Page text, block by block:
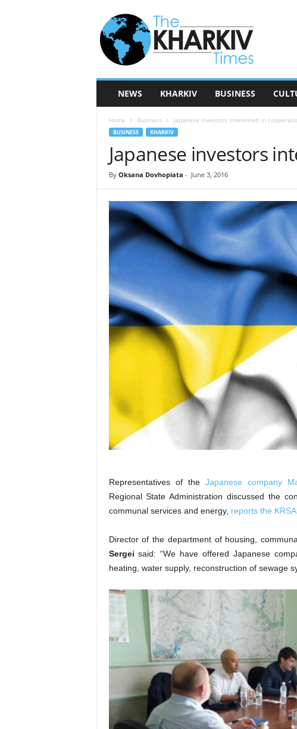
e
K
s
NEWS KHARKIV BUSINESS
Home Business Japanese investors interested in
BUSINESS KHARKIV
Japanese investors
By Oksana Dovhopiata - June 3, 2016
Representatives of the Japanese company
Regional State Administration discussed the
communal services and energy, reports the KRSA
Director of the department of housing,
Sergei said: “We have offered Japanese
heating, water supply, reconstruction of sewage